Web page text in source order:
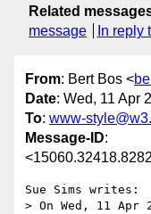
Related
message
In reply
From: Bert Bos <
Date: Wed, 11 Apr
To: www-
Message-ID:
Sue Sims writes:
> On Wed, 11 Apr